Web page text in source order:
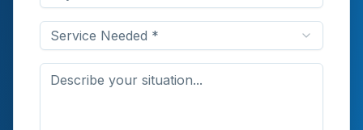
Service Needed *